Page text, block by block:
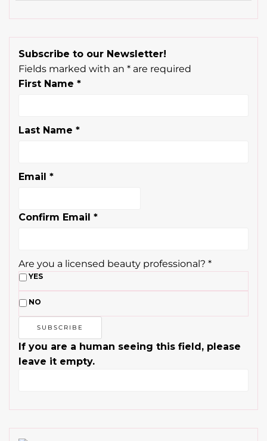
Subscribe to our Newsletter!
Fields marked with an * are required
First Name *
Last Name *
Email *
Confirm Email *
Are you a licensed beauty professional? *
YES
NO
If you are a human seeing this field, please
leave it empty.